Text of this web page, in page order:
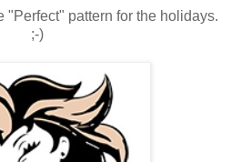
"Perfect" pattern for the holidays.
;-)